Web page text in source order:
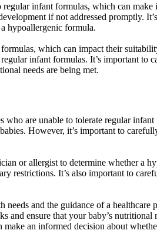
infant formulas, which can
if not addressed promptly.
hypoallergenic formula.
which can impact their
infant formulas. It’s important
needs are being met.
are unable to tolerate regular
However, it’s important to
or allergist to determine whether a
restrictions. It’s also important to
needs and the guidance of a
ensure that your baby’s
an informed decision about